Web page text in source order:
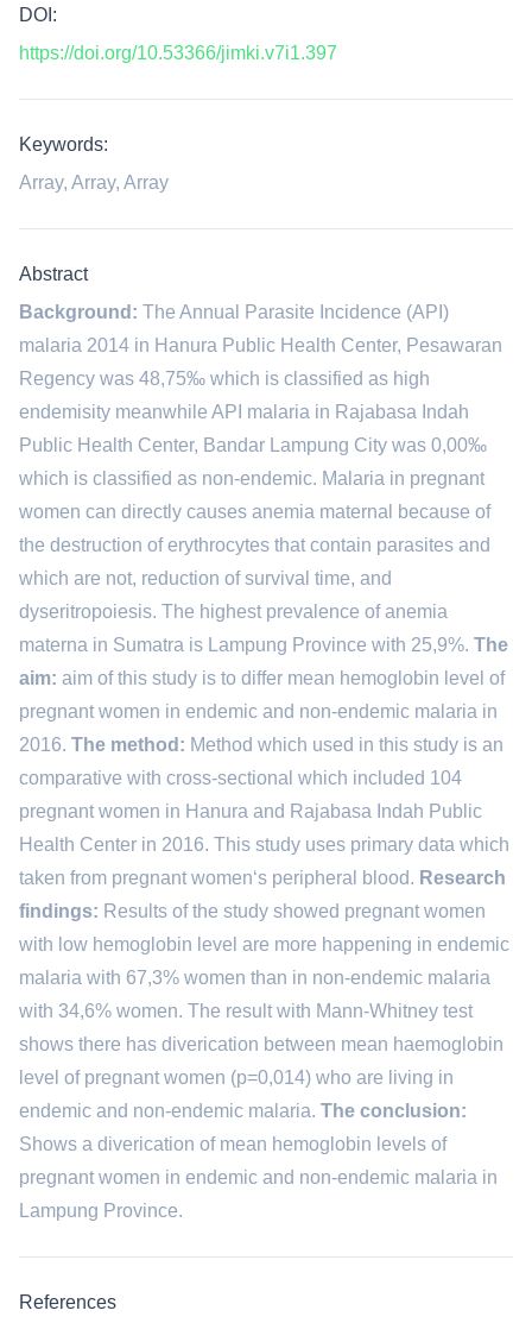
DOI:
https://doi.org/10.53366/jimki.v7i1.397
Keywords:
Array, Array, Array
Abstract
Background: The Annual Parasite Incidence (API)
malaria 2014 in Hanura Public Health Center, Pesawaran
Regency was 48,75‰ which is classified as high
endemisity meanwhile API malaria in Rajabasa Indah
Public Health Center, Bandar Lampung City was 0,00‰
which is classified as non-endemic. Malaria in pregnant
women can directly causes anemia maternal because of
the destruction of erythrocytes that contain parasites and
which are not, reduction of survival time, and
dyseritropoiesis. The highest prevalence of anemia
materna in Sumatra is Lampung Province with 25,9%. The
aim: aim of this study is to differ mean hemoglobin level of
pregnant women in endemic and non-endemic malaria in
2016. The method: Method which used in this study is an
comparative with cross-sectional which included 104
pregnant women in Hanura and Rajabasa Indah Public
Health Center in 2016. This study uses primary data which
taken from pregnant women‘s peripheral blood. Research
findings: Results of the study showed pregnant women
with low hemoglobin level are more happening in endemic
malaria with 67,3% women than in non-endemic malaria
with 34,6% women. The result with Mann-Whitney test
shows there has diverication between mean haemoglobin
level of pregnant women (p=0,014) who are living in
endemic and non-endemic malaria. The conclusion:
Shows a diverication of mean hemoglobin levels of
pregnant women in endemic and non-endemic malaria in
Lampung Province.
References